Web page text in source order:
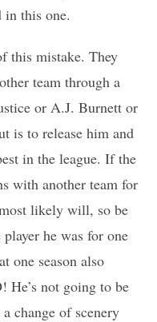
in this one.
this mistake. They
team through a
or A.J. Burnett or
is to release him and
in the league. If the
with another team for
likely will, so be
he was for one
one season also
He’s not going to be
change of scenery